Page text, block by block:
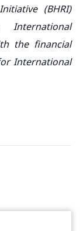
(BHRI)
the financial
International